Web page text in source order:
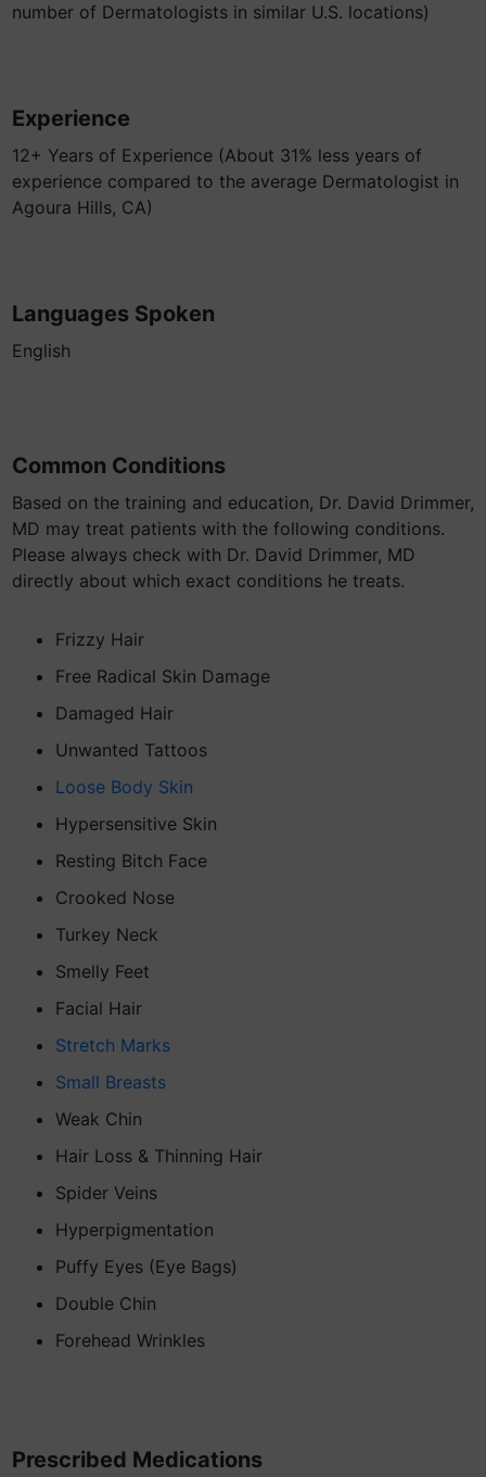
number of Dermatologists in similar U.S. locations)
Experience
12+ Years of Experience (About 31% less years of
experience compared to the average Dermatologist in
Agoura Hills, CA)
Languages Spoken
English
Common Conditions
Based on the training and education, Dr. David Drimmer,
MD may treat patients with the following conditions.
Please always check with Dr. David Drimmer, MD
directly about which exact conditions he treats.
Frizzy Hair
Free Radical Skin Damage
Damaged Hair
Unwanted Tattoos
Loose Body Skin
Hypersensitive Skin
Resting Bitch Face
Crooked Nose
Turkey Neck
Smelly Feet
Facial Hair
Stretch Marks
Small Breasts
Weak Chin
Hair Loss & Thinning Hair
Spider Veins
Hyperpigmentation
Puffy Eyes (Eye Bags)
Double Chin
Forehead Wrinkles
Prescribed Medications